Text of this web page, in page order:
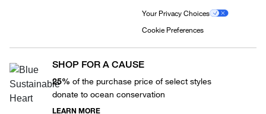
Your Privacy Choices
Cookie Preferences
SHOP FOR A CAUSE
25% of the purchase price of select styles
donate to ocean conservation
LEARN MORE